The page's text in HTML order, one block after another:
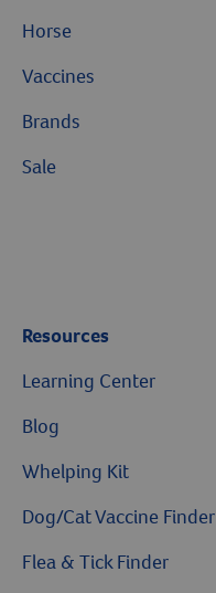
Horse
Vaccines
Brands
Sale
Resources
Learning Center
Blog
Whelping Kit
Dog/Cat Vaccine Finder
Flea & Tick Finder